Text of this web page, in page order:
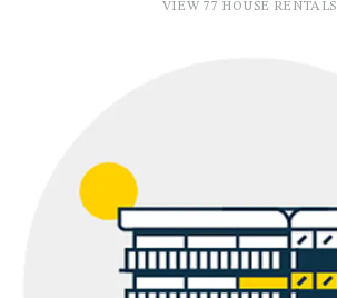
VIEW 77 HOUSE RENTALS